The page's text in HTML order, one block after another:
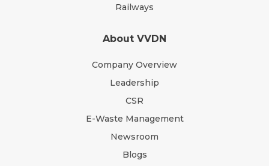
Railways
About VVDN
Company Overview
Leadership
CSR
E-Waste Management
Newsroom
Blogs